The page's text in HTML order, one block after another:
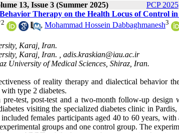
13, Issue 3 (Summer 2025) PCP
Therapy on the Health Locus of Control
2 , Mohammad Hossein Dabbaghmanesh3
Karaj, Iran.
Karaj, Iran. , adis.kraskian@iau.ac.ir
University of Medical Sciences, Shiraz, Iran.
of reality therapy and dialectical behavior
type 2 diabetes.
pre-test, post-test and a two-month follow-up
visiting the specialized diabetes clinic in
females participants aged 40 to 60 years, with
groups and one control group. The